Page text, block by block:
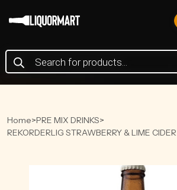
Products
search
Home>PRE MIX DRINKS>
REKORDERLIG STRAWBERRY & LIME